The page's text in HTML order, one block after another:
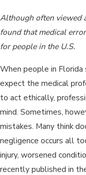
Although often viewed
found that medical
for people in the U.S.
When people in
expect the medical
to act ethically,
mind. Sometimes,
mistakes. Many think
negligence occurs all
injury, worsened
recently published in